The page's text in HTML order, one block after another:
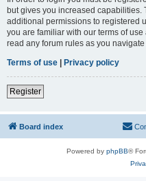
but gives you increased capabilities.
additional permissions to registered
you are familiar with our terms of
read any forum rules as you navigate
Terms of use | Privacy policy
Register
Board index
Powered by phpBB®